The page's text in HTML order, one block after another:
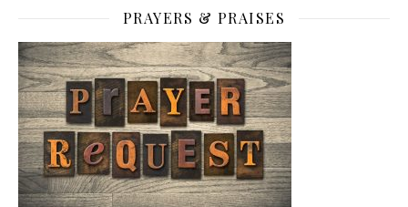
PRAYERS & PRAISES